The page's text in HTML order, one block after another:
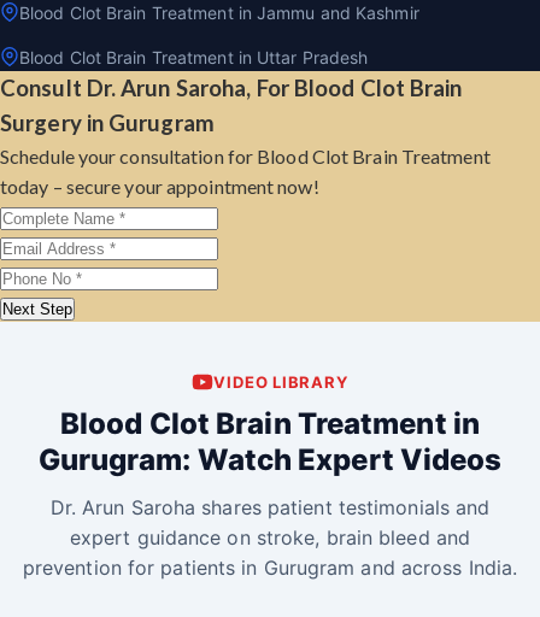
Blood Clot Brain Treatment in Jammu and Kashmir
Blood Clot Brain Treatment in Uttar Pradesh
Consult Dr. Arun Saroha, For Blood Clot Brain
Surgery in Gurugram
Schedule your consultation for Blood Clot Brain Treatment
today – secure your appointment now!
Next Step
VIDEO LIBRARY
Blood Clot Brain Treatment in
Gurugram: Watch Expert Videos
Dr. Arun Saroha shares patient testimonials and
expert guidance on stroke, brain bleed and
prevention for patients in Gurugram and across India.